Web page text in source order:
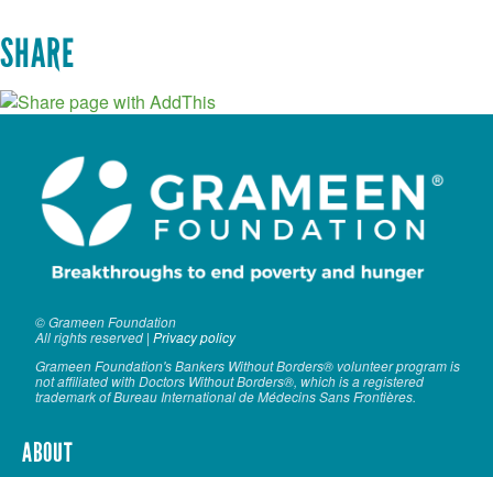
SHARE
© Grameen Foundation
All rights reserved | Privacy policy
Grameen Foundation's Bankers Without Borders® volunteer program is
not affiliated with Doctors Without Borders®, which is a registered
trademark of Bureau International de Médecins Sans Frontières.
ABOUT